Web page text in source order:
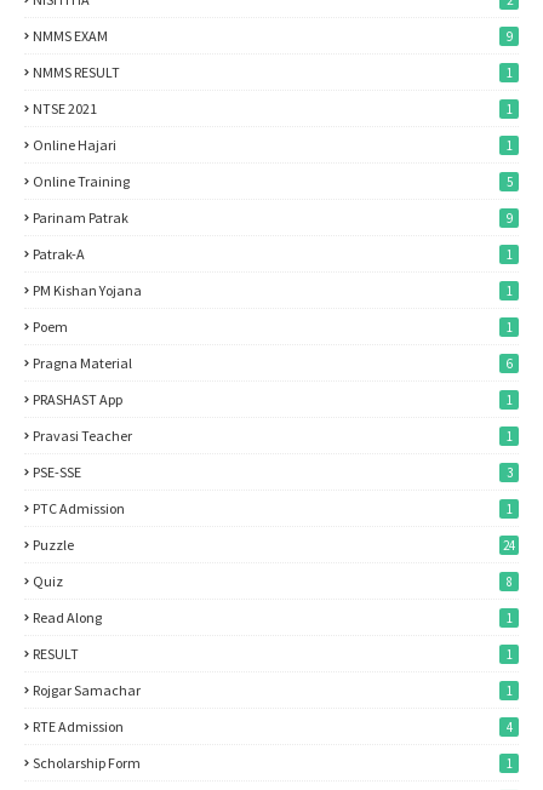
NMMS EXAM 9
NMMS RESULT 1
NTSE 2021 1
Online Hajari 1
Online Training 5
Parinam Patrak 9
Patrak-A 1
PM Kishan Yojana 1
Poem 1
Pragna Material 6
PRASHAST App 1
Pravasi Teacher 1
PSE-SSE 3
PTC Admission 1
Puzzle 24
Quiz 8
Read Along 1
RESULT 1
Rojgar Samachar 1
RTE Admission 4
Scholarship Form 1